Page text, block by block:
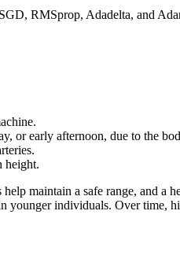
RMSprop, Adadelta, and
or early afternoon, due to the
height.
maintain a safe range, and
individuals. Over time,